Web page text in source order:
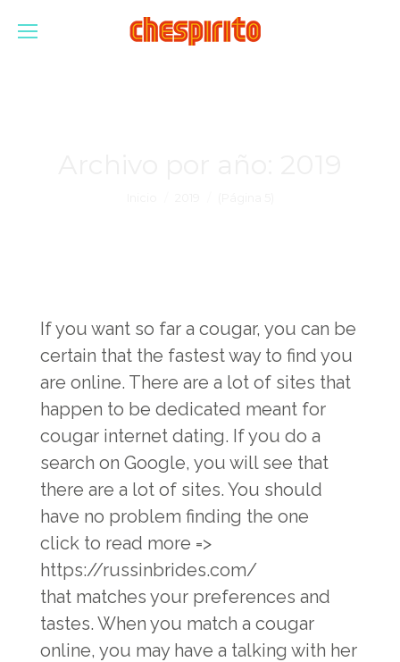
If you want so far a cougar, you can be
certain that the fastest way to find you
are online. There are a lot of sites that
happen to be dedicated meant for
cougar internet dating. If you do a
search on Google, you will see that
there are a lot of sites. You should
have no problem finding the one
click to read more =>
https://russinbrides.com/
that matches your preferences and
tastes. When you match a cougar
online, you may have a talking with her